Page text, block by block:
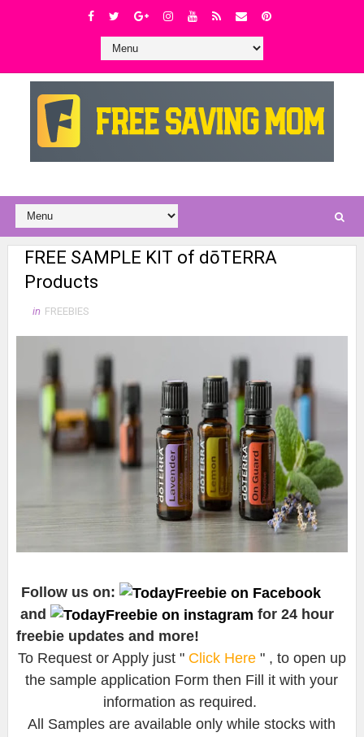
FREE SAMPLE KIT of dōTERRA
Products
in FREEBIES
Follow us on:
and
for 24 hour
freebie updates and more!
To Request or Apply just " Click Here" , to open up
the sample application Form then Fill it with your
information as required.
All Samples are available only while stocks with